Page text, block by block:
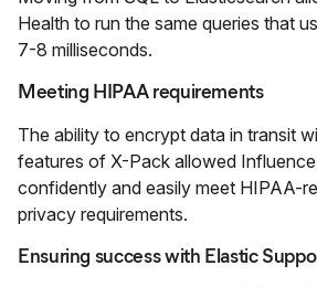
Health to run the same queries that
7-8 milliseconds.
Meeting HIPAA requirements
The ability to encrypt data in transit
features of X-Pack allowed
confidently and easily meet HIPAA-
privacy requirements.
Ensuring success with Elastic